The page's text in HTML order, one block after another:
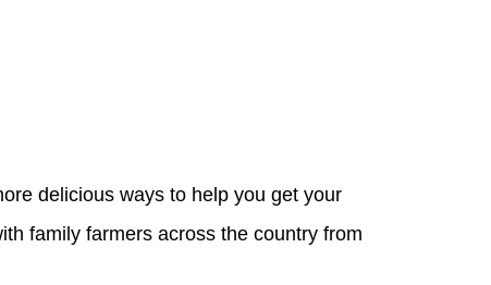
delicious ways to help you get your
family farmers across the country from